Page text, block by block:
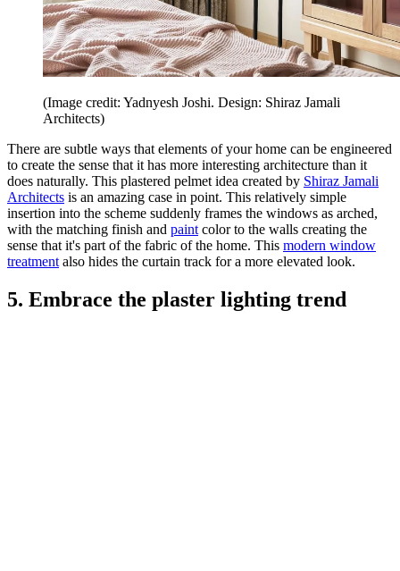
(Image credit: Yadnyesh Joshi. Design: Shiraz Jamali
Architects)
There are subtle ways that elements of your home can be engineered
to create the sense that it has more interesting architecture than it
does naturally. This plastered pelmet idea created by Shiraz Jamali
Architects is an amazing case in point. This relatively simple
insertion into the scheme suddenly frames the windows as arched,
with the matching finish and paint color to the walls creating the
sense that it's part of the fabric of the home. This modern window
treatment also hides the curtain track for a more elevated look.
5. Embrace the plaster lighting trend